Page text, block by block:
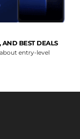
AND BEST DEALS
entry-level